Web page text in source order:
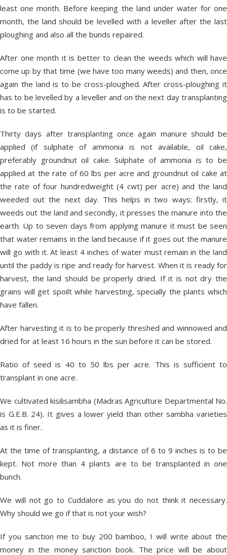
least one month. Before keeping the land under water for one
month, the land should be levelled with a leveller after the last
ploughing and also all the bunds repaired.
After one month it is better to clean the weeds which will have
come up by that time (we have too many weeds) and then, once
again the land is to be cross-ploughed. After cross-ploughing it
has to be levelled by a leveller and on the next day transplanting
is to be started.
Thirty days after transplanting once again manure should be
applied (if sulphate of ammonia is not available, oil cake,
preferably groundnut oil cake. Sulphate of ammonia is to be
applied at the rate of 60 lbs per acre and groundnut oil cake at
the rate of four hundredweight (4 cwt) per acre) and the land
weeded out the next day. This helps in two ways: firstly, it
weeds out the land and secondly, it presses the manure into the
earth. Up to seven days from applying manure it must be seen
that water remains in the land because if it goes out the manure
will go with it. At least 4 inches of water must remain in the land
until the paddy is ripe and ready for harvest. When it is ready for
harvest, the land should be properly dried. If it is not dry the
grains will get spoilt while harvesting, specially the plants which
have fallen.
After harvesting it is to be properly threshed and winnowed and
dried for at least 16 hours in the sun before it can be stored.
Ratio of seed is 40 to 50 lbs per acre. This is sufficient to
transplant in one acre.
We cultivated kisilisambha (Madras Agriculture Departmental No.
is G.E.B. 24). It gives a lower yield than other sambha varieties
as it is finer.
At the time of transplanting, a distance of 6 to 9 inches is to be
kept. Not more than 4 plants are to be transplanted in one
bunch.
We will not go to Cuddalore as you do not think it necessary.
Why should we go if that is not your wish?
If you sanction me to buy 200 bamboo, I will write about the
money in the money sanction book. The price will be about